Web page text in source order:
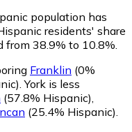
population has
residents' share
from 38.9% to 10.8%.
Franklin (0%
.York is less
(57.8% Hispanic),
(25.4% Hispanic).